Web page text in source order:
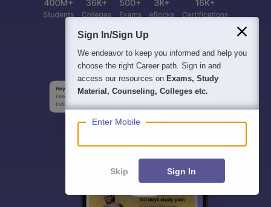
Sign In/Sign Up
We endeavor to keep you informed and help you
choose the right Career path. Sign in and
access our resources on Exams, Study
Material, Counseling, Colleges etc.
Enter Mobile
Skip Sign In